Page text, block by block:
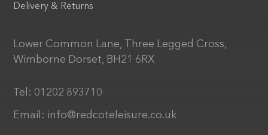
Delivery & Returns
Lower Common Lane, Three Legged Cross,
Wimborne Dorset, BH21 6RX
Tel: 01202 893710
Email: info@redcoteleisure.co.uk